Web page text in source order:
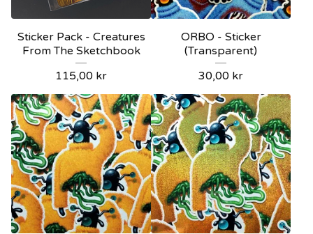
Sticker Pack - Creatures
From The Sketchbook
115,00 kr
ORBO - Sticker
(Transparent)
30,00 kr